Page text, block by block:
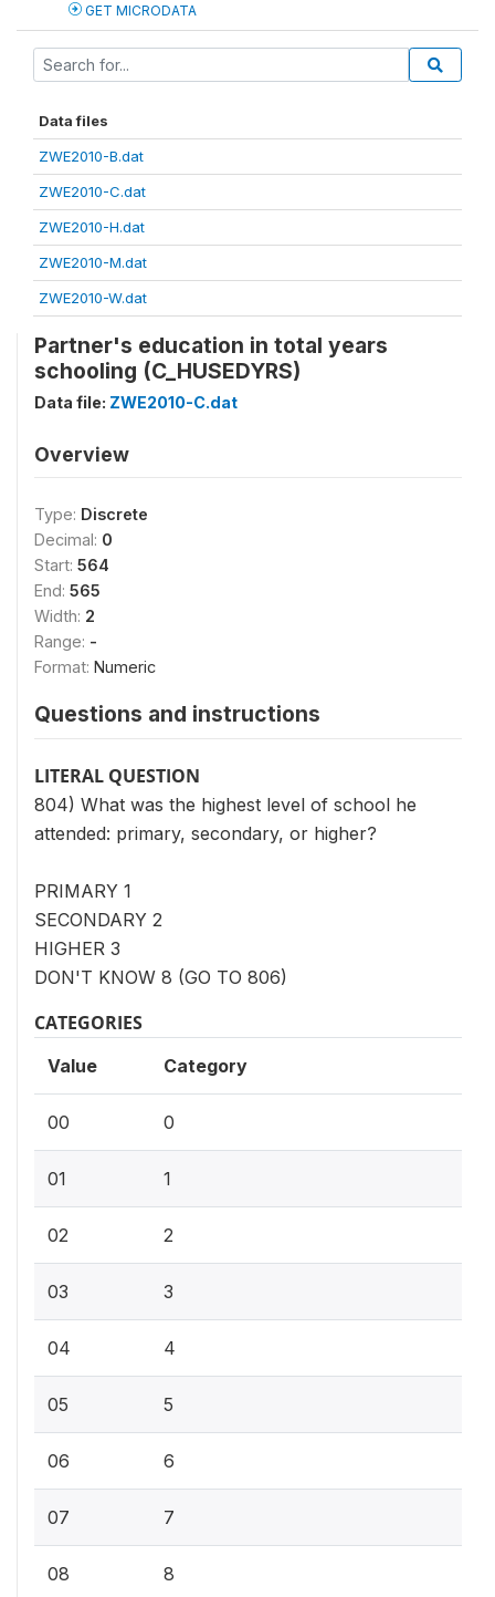
GET MICRODATA
Data files
ZWE2010-B.dat
ZWE2010-C.dat
ZWE2010-H.dat
ZWE2010-M.dat
ZWE2010-W.dat
Partner's education in total years
schooling (C_HUSEDYRS)
Data file: ZWE2010-C.dat
Overview
Type: Discrete
Decimal: 0
Start: 564
End: 565
Width: 2
Range: -
Format: Numeric
Questions and instructions
LITERAL QUESTION
804) What was the highest level of school he
attended: primary, secondary, or higher?
PRIMARY 1
SECONDARY 2
HIGHER 3
DON'T KNOW 8 (GO TO 806)
CATEGORIES
Value Category
00 0
01 1
02 2
03 3
04 4
05 5
06 6
07 7
08 8